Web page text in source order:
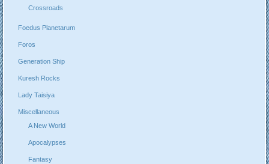
Crossroads
Foedus Planetarum
Foros
Generation Ship
Kuresh Rocks
Lady Taisiya
Miscellaneous
A New World
Apocalypses
Fantasy